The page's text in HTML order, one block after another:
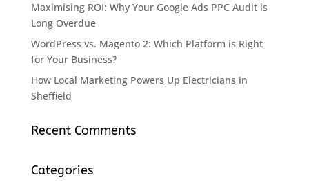
Maximising ROI: Why Your Google Ads PPC Audit is
Long Overdue
WordPress vs. Magento 2: Which Platform is Right
for Your Business?
How Local Marketing Powers Up Electricians in
Sheffield
Recent Comments
Categories